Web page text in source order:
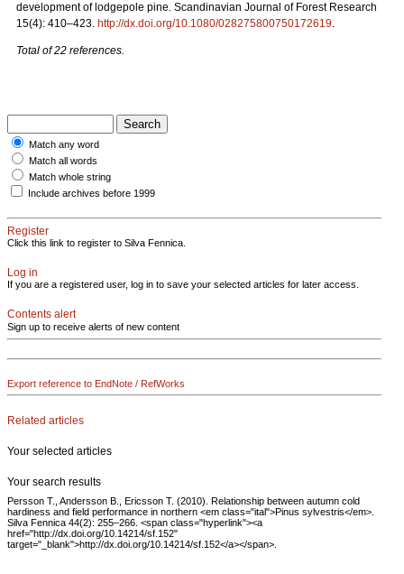
development of lodgepole pine. Scandinavian Journal of Forest Research
15(4): 410–423. http://dx.doi.org/10.1080/028275800750172619.
Total of 22 references.
Match any word
Match all words
Match whole string
Include archives before 1999
Register
Click this link to register to Silva Fennica.
Log in
If you are a registered user, log in to save your selected articles for later access.
Contents alert
Sign up to receive alerts of new content
Export reference to EndNote / RefWorks
Related articles
Your selected articles
Your search results
Persson T., Andersson B., Ericsson T. (2010). Relationship between autumn cold
hardiness and field performance in northern <em class="ital">Pinus sylvestris</em>.
Silva Fennica 44(2): 255–266. <span class="hyperlink"><a
href="http://dx.doi.org/10.14214/sf.152"
target="_blank">http://dx.doi.org/10.14214/sf.152</a></span>.